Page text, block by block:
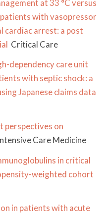
at 33 °C versus
with vasopressor
arrest: a post
Critical Care
dependency care unit
with septic shock: a
Japanese claims data
perspectives on
Care Medicine
in critical
weighted cohort
in patients with acute